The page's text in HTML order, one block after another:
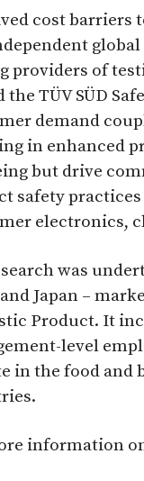
cost barriers
global
providers of
the TÜV SÜD
demand
in enhanced
but drive
safety
electronics,
was
Japan –
Product. It
level
in the food and
information